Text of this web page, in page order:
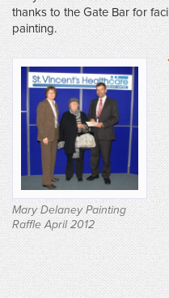
thanks to the Gate Bar for
painting.
Mary Delaney Painting
Raffle April 2012